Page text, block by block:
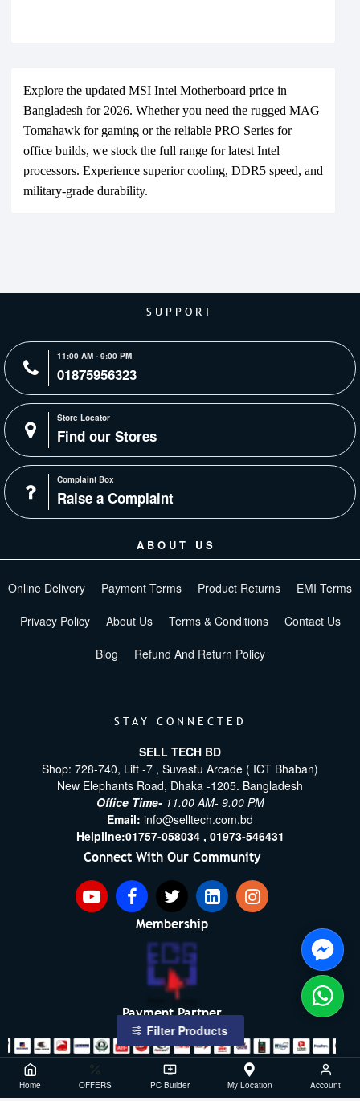
Explore the updated MSI Intel Motherboard price in
Bangladesh for 2026. Whether you need the rugged MAG
Tomahawk for gaming or the reliable PRO Series for
office builds, we stock the full range for latest Intel
processors. Experience superior cooling, DDR5 speed, and
military-grade durability.
SUPPORT
11:00 AM - 9:00 PM
01875956323
Store Locator
Find our Stores
Complaint Box
Raise a Complaint
ABOUT US
Online Delivery Payment Terms Product Returns EMI Terms
Privacy Policy About Us Terms & Conditions Contact Us
Blog Refund And Return Policy
STAY CONNECTED
SELL TECH BD
Shop: 728-740, Lift -7 , Suvastu Arcade ( ICT Bhaban)
New Elephants Road, Dhaka -1205. Bangladesh
Office Time- 11.00 AM- 9.00 PM
Email: info@selltech.com.bd
Helpline:01757-058034 , 01973-546431
Connect With Our Community
Membership
Payment Partner
Copyright ©2021- 2026, SellTech BD, All Rights Reserved
Home OFFERS PC Builder My Location Account
Filter Products